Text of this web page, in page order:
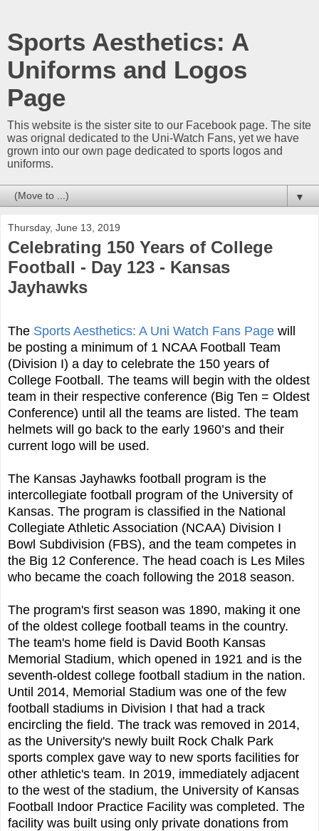
Sports Aesthetics: A
Uniforms and Logos
Page
This website is the sister site to our Facebook page. The site
was orignal dedicated to the Uni-Watch Fans, yet we have
grown into our own page dedicated to sports logos and
uniforms.
▼
Thursday, June 13, 2019
Celebrating 150 Years of College
Football - Day 123 - Kansas
Jayhawks
The Sports Aesthetics: A Uni Watch Fans Page will
be posting a minimum of 1 NCAA Football Team
(Division I) a day to celebrate the 150 years of
College Football. The teams will begin with the oldest
team in their respective conference (Big Ten = Oldest
Conference) until all the teams are listed. The team
helmets will go back to the early 1960’s and their
current logo will be used.
The Kansas Jayhawks football program is the
intercollegiate football program of the University of
Kansas. The program is classified in the National
Collegiate Athletic Association (NCAA) Division I
Bowl Subdivision (FBS), and the team competes in
the Big 12 Conference. The head coach is Les Miles
who became the coach following the 2018 season.
The program's first season was 1890, making it one
of the oldest college football teams in the country.
The team's home field is David Booth Kansas
Memorial Stadium, which opened in 1921 and is the
seventh-oldest college football stadium in the nation.
Until 2014, Memorial Stadium was one of the few
football stadiums in Division I that had a track
encircling the field. The track was removed in 2014,
as the University's newly built Rock Chalk Park
sports complex gave way to new sports facilities for
other athletic's team. In 2019, immediately adjacent
to the west of the stadium, the University of Kansas
Football Indoor Practice Facility was completed. The
facility was built using only private donations from